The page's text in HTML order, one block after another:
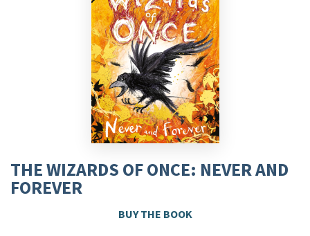
THE WIZARDS OF ONCE: NEVER AND
FOREVER
BUY THE BOOK